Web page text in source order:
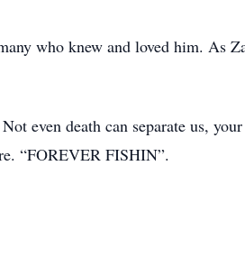
who knew and loved him. As
even death can separate us,
“FOREVER FISHIN”.